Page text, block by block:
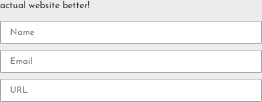
actual website better!